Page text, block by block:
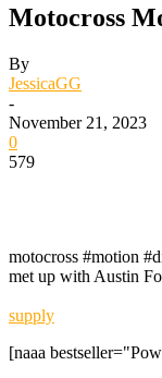
Motocross
By
JessicaGG
-
November 21, 2023
0
579
motocross #motion
met up with Austin
supply
[naaa